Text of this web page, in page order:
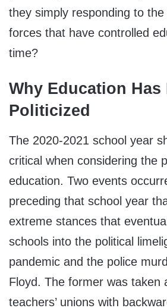
they simply responding to the
forces that have controlled
time?
Why Education Has
Politicized
The 2020-2021 school year
critical when considering the
education. Two events
preceding that school year
extreme stances that
schools into the political
pandemic and the police
Floyd. The former was taken
teachers’ unions with